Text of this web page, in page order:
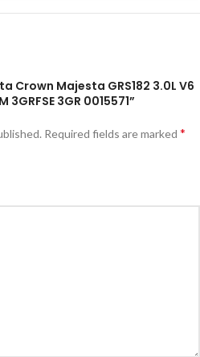
Crown Majesta GRS182 3.0L V6
3GR 0015571”
Required fields are marked *